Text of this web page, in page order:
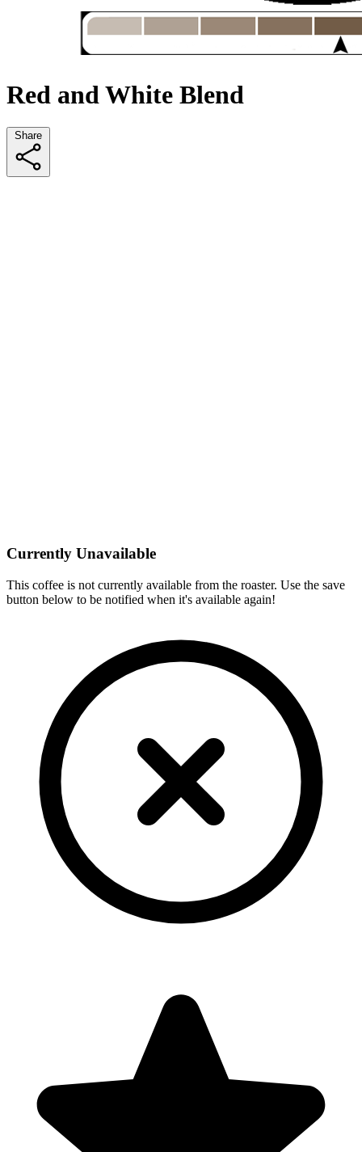
Red and White Blend
Share
Currently Unavailable
This coffee is not currently available from the roaster. Use the save
button below to be notified when it's available again!